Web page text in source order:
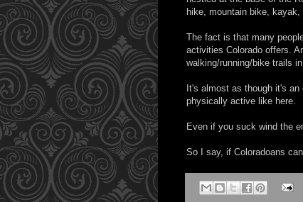
hike, mountain bike,
The fact is that many
activities Colorado offers.
walking/running/bike trails
It's almost as though it's
physically active like here.
Even if you suck wind the
So I say, if Coloradoans